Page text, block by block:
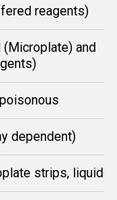
reagents)
(Microplate) and
dependent)
strips, liquid